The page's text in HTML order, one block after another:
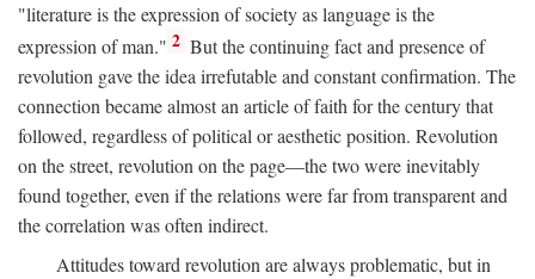
"literature is the expression of society as language is the
expression of man." 2 But the continuing fact and presence of
revolution gave the idea irrefutable and constant confirmation. The
connection became almost an article of faith for the century that
followed, regardless of political or aesthetic position. Revolution
on the street, revolution on the page—the two were inevitably
found together, even if the relations were far from transparent and
the correlation was often indirect.
Attitudes toward revolution are always problematic, but in